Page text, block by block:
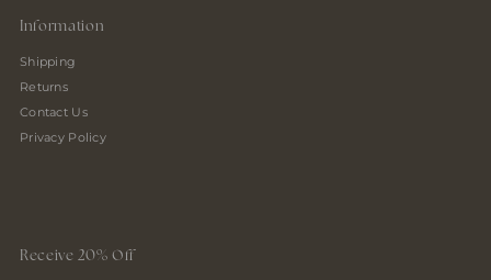
Information
Shipping
Returns
Contact Us
Privacy Policy
Receive 20% Off